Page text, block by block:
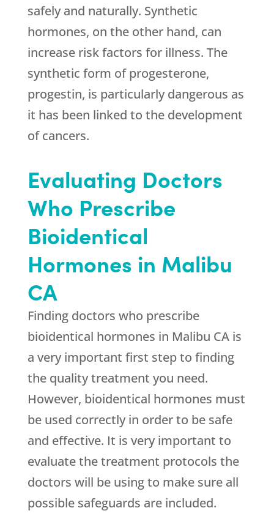
safely and naturally. Synthetic
hormones, on the other hand, can
increase risk factors for illness. The
synthetic form of progesterone,
progestin, is particularly dangerous as
it has been linked to the development
of cancers.
Evaluating Doctors
Who Prescribe
Bioidentical
Hormones in Malibu
CA
Finding doctors who prescribe
bioidentical hormones in Malibu CA is
a very important first step to finding
the quality treatment you need.
However, bioidentical hormones must
be used correctly in order to be safe
and effective. It is very important to
evaluate the treatment protocols the
doctors will be using to make sure all
possible safeguards are included.